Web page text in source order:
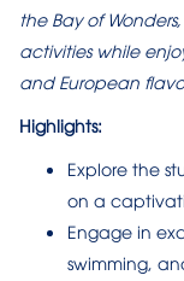
the Bay of
activities while
and European
Highlights:
Explore the
on a
Engage in
swimming,